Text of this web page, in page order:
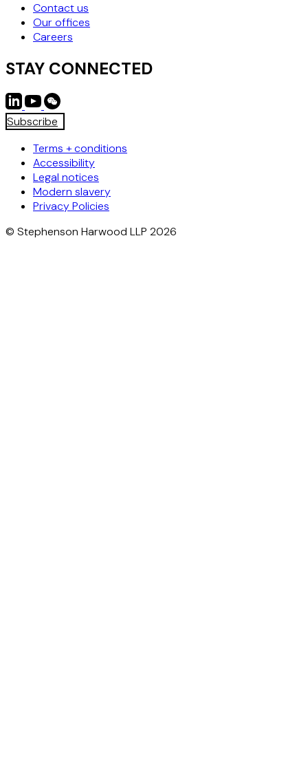
Contact us
Our offices
Careers
STAY CONNECTED
Subscribe
Terms + conditions
Accessibility
Legal notices
Modern slavery
Privacy Policies
© Stephenson Harwood LLP 2026